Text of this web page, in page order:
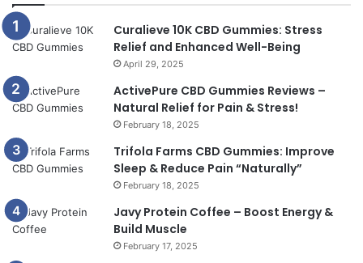
Curalieve 10K CBD Gummies: Stress
Relief and Enhanced Well-Being
April 29, 2025
ActivePure CBD Gummies Reviews –
Natural Relief for Pain & Stress!
February 18, 2025
Trifola Farms CBD Gummies: Improve
Sleep & Reduce Pain “Naturally”
February 18, 2025
Javy Protein Coffee – Boost Energy &
Build Muscle
February 17, 2025